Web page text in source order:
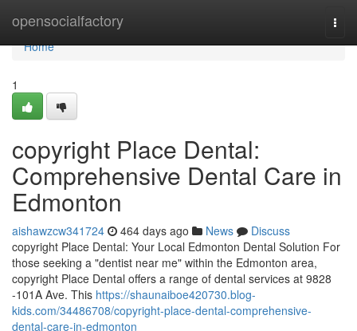
opensocialfactory
Home
Home
1
copyright Place Dental:
Comprehensive Dental Care in
Edmonton
aishawzcw341724 464 days ago News
Discuss
copyright Place Dental: Your Local Edmonton Dental Solution For
those seeking a "dentist near me" within the Edmonton area,
copyright Place Dental offers a range of dental services at 9828
-101A Ave. This https://shaunaiboe420730.blog-
kids.com/34486708/copyright-place-dental-comprehensive-
dental-care-in-edmonton